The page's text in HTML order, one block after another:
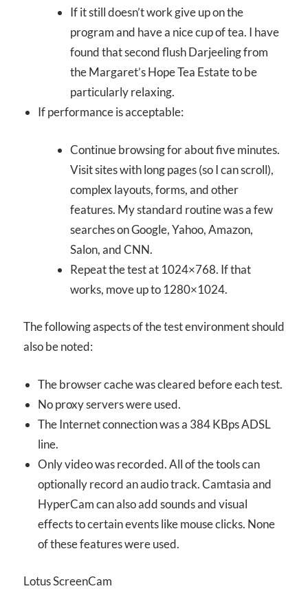
If it still doesn’t work give up on the
program and have a nice cup of tea. I have
found that second flush Darjeeling from
the Margaret’s Hope Tea Estate to be
particularly relaxing.
If performance is acceptable:
Continue browsing for about five minutes.
Visit sites with long pages (so I can scroll),
complex layouts, forms, and other
features. My standard routine was a few
searches on Google, Yahoo, Amazon,
Salon, and CNN.
Repeat the test at 1024×768. If that
works, move up to 1280×1024.
The following aspects of the test environment should
also be noted:
The browser cache was cleared before each test.
No proxy servers were used.
The Internet connection was a 384 KBps ADSL
line.
Only video was recorded. All of the tools can
optionally record an audio track. Camtasia and
HyperCam can also add sounds and visual
effects to certain events like mouse clicks. None
of these features were used.
Lotus ScreenCam